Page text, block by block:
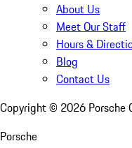
About Us
Meet Our Staff
Hours &
Blog
Contact Us
Copyright © 2026 Porsche
Porsche